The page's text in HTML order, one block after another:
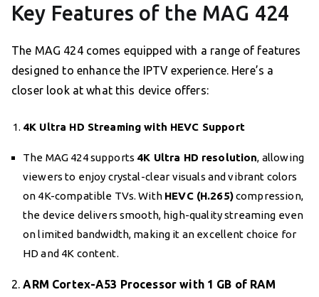
Key Features of the MAG 424
The MAG 424 comes equipped with a range of features
designed to enhance the IPTV experience. Here’s a
closer look at what this device offers:
4K Ultra HD Streaming with HEVC Support
The MAG 424 supports 4K Ultra HD resolution, allowing
viewers to enjoy crystal-clear visuals and vibrant colors
on 4K-compatible TVs. With HEVC (H.265)compression,
the device delivers smooth, high-quality streaming even
on limited bandwidth, making it an excellent choice for
HD and 4K content.
2. ARM Cortex-A53 Processor with 1 GB of RAM